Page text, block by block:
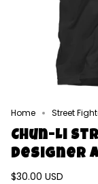
Home Street
Chun-Li
Designer
$30.00 USD